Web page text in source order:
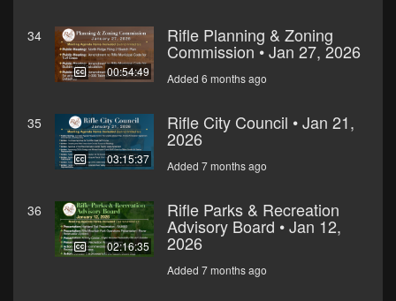
34
00:54:49
Rifle Planning & Zoning
Commission • Jan 27, 2026
Added 6 months ago
35
03:15:37
Rifle City Council • Jan 21,
2026
Added 7 months ago
36
02:16:35
Rifle Parks & Recreation
Advisory Board • Jan 12,
2026
Added 7 months ago